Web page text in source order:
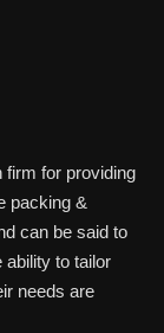
firm for providing
packing &
can be said to
ability to tailor
needs are